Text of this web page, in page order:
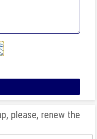
please, renew the